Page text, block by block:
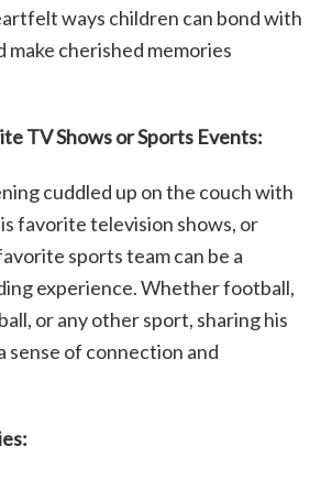
ways children can bond with
cherished memories
TV Shows or Sports Events:
cuddled up on the couch with
favorite television shows, or
sports team can be a
experience. Whether football,
or any other sport, sharing his
sense of connection and